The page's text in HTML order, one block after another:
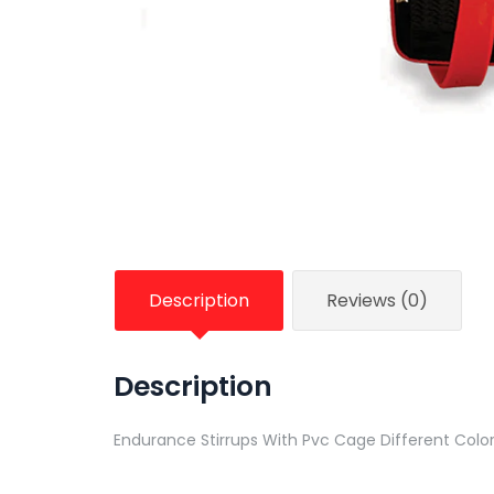
Description Reviews (0)
Description
Endurance Stirrups With Pvc Cage Different